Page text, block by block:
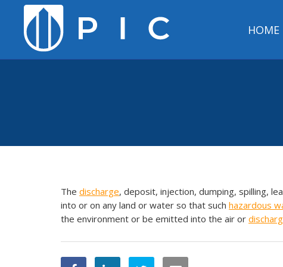
HOME
The discharge, deposit, injection, dumping, spilling,
into or on any land or water so that such hazardous
the environment or be emitted into the air or